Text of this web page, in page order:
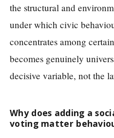
the structural and
under which civic
concentrates among
becomes genuinely
decisive variable, not the
Why does adding a
voting matter